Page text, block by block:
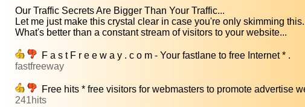
Our Traffic Secrets Are Bigger Than Your Traffic...
Let me just make this crystal clear in case you're only skimming
What's better than a constant stream of visitors to your website...
F a s t F r e e w a y . c o m - Your fastlane to free Internet * .
fastfreeway
Free hits * free visitors for webmasters to promote advertise
241hits